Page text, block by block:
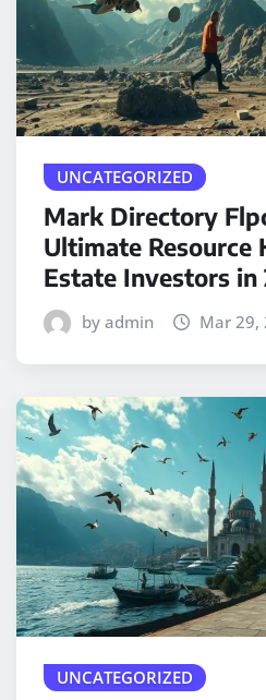
UNCATEGORIZED
Mark Directory
Ultimate Resource
Estate Investors in
by admin Mar 29,
UNCATEGORIZED